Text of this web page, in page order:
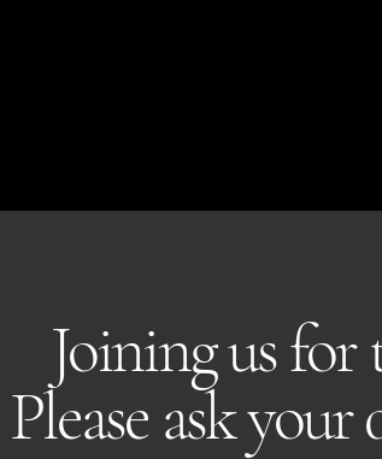
Joining us
Please ask